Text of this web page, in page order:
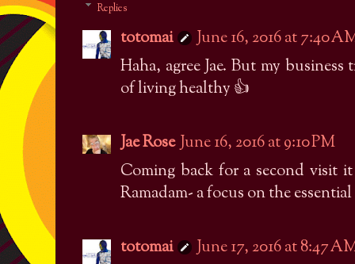
Replies
totomai
June 16, 2016 at 7:40
Haha, agree Jae. But my
of living healthy 👍
Jae Rose June 16, 2016 at 9:10 PM
Coming back for a second visit
Ramadam- a focus on the
totomai
June 17, 2016 at 8:47